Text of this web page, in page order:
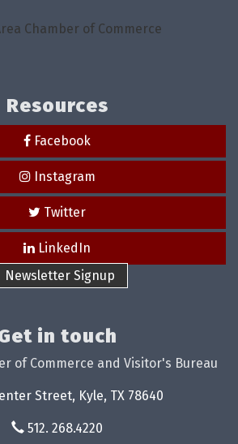
Resources
Facebook
Instagram
Twitter
LinkedIn
Newsletter Signup
in touch
of Commerce and Visitor's Bureau
Street, Kyle, TX 78640
512. 268.4220